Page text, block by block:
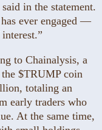
in the statement.
ever engaged —
to Chainalysis, a
$TRUMP coin
totaling an
early traders who
At the same time,